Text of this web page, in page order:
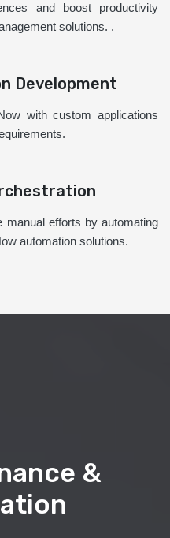
and boost productivity
solutions. .
Development
with custom applications
manual efforts by automating
automation solutions.
&